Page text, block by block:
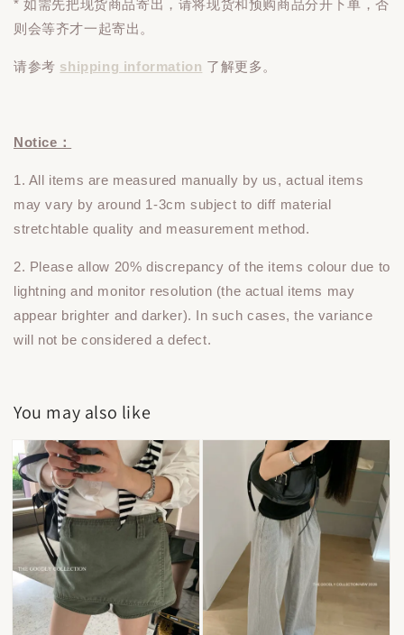
* 如需先把现货商品寄出，请将现货和预购商品分开下单 ，否
则会等齐才一起寄出。
请参考 shipping information 了解更多。
Notice：
1. All items are measured manually by us, actual items
may vary by around 1-3cm subject to diff material
stretchtable quality and measurement method.
2. Please allow 20% discrepancy of the items colour due to
lightning and monitor resolution (the actual items may
appear brighter and darker). In such cases, the variance
will not be considered a defect.
You may also like